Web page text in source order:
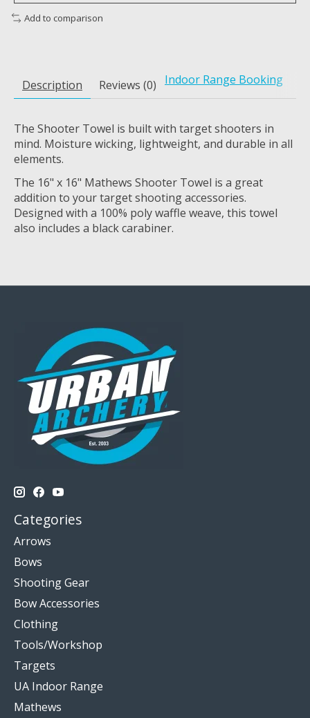
Add to comparison
Description Reviews (0) Indoor Range Booking
The Shooter Towel is built with target shooters in
mind. Moisture wicking, lightweight, and durable in all
elements.
The 16" x 16" Mathews Shooter Towel is a great
addition to your target shooting accessories.
Designed with a 100% poly waffle weave, this towel
also includes a black carabiner.
Categories
Arrows
Bows
Shooting Gear
Bow Accessories
Clothing
Tools/Workshop
Targets
UA Indoor Range
Mathews